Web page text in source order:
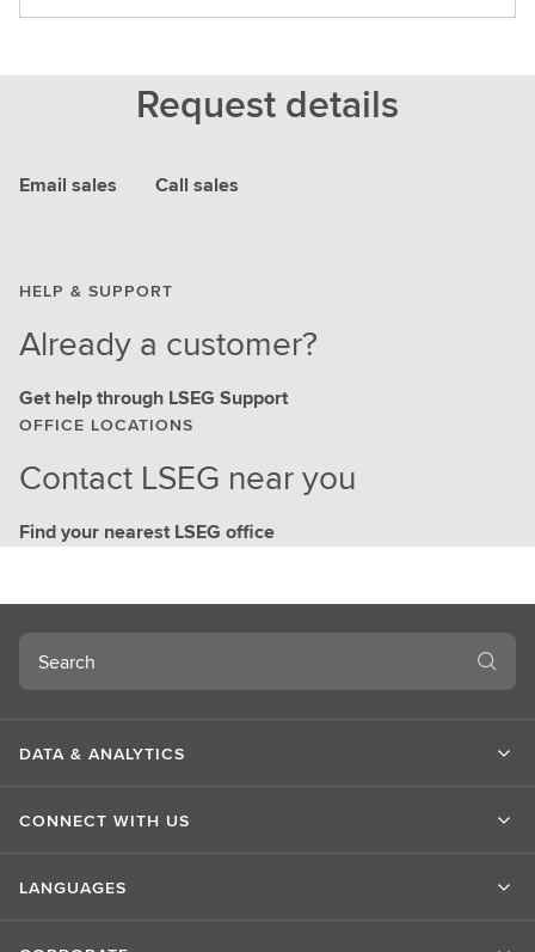
a
m
Request details
Email sales Call sales
HELP & SUPPORT
Already a customer?
Get help through LSEG Support
OFFICE LOCATIONS
Contact LSEG near you
Find your nearest LSEG office
Search
DATA & ANALYTICS
CONNECT WITH US
LANGUAGES